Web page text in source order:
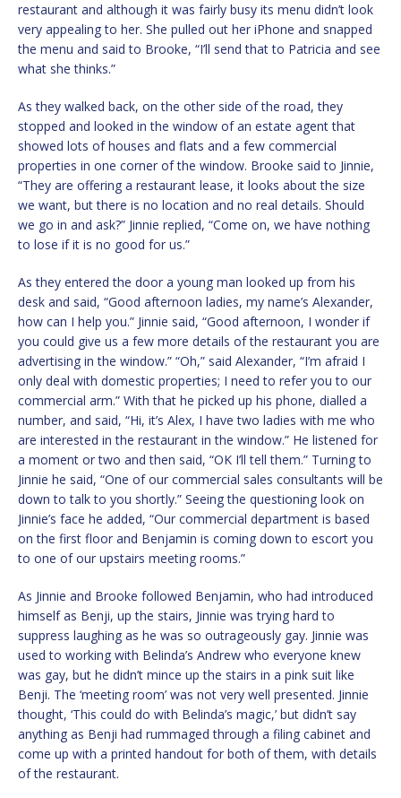
restaurant and although it was fairly busy its menu didn’t look
very appealing to her. She pulled out her iPhone and snapped
the menu and said to Brooke, “I’ll send that to Patricia and see
what she thinks.”
As they walked back, on the other side of the road, they
stopped and looked in the window of an estate agent that
showed lots of houses and flats and a few commercial
properties in one corner of the window. Brooke said to Jinnie,
“They are offering a restaurant lease, it looks about the size
we want, but there is no location and no real details. Should
we go in and ask?” Jinnie replied, “Come on, we have nothing
to lose if it is no good for us.”
As they entered the door a young man looked up from his
desk and said, “Good afternoon ladies, my name’s Alexander,
how can I help you.” Jinnie said, “Good afternoon, I wonder if
you could give us a few more details of the restaurant you are
advertising in the window.” “Oh,” said Alexander, “I’m afraid I
only deal with domestic properties; I need to refer you to our
commercial arm.” With that he picked up his phone, dialled a
number, and said, “Hi, it’s Alex, I have two ladies with me who
are interested in the restaurant in the window.” He listened for
a moment or two and then said, “OK I’ll tell them.” Turning to
Jinnie he said, “One of our commercial sales consultants will be
down to talk to you shortly.” Seeing the questioning look on
Jinnie’s face he added, “Our commercial department is based
on the first floor and Benjamin is coming down to escort you
to one of our upstairs meeting rooms.”
As Jinnie and Brooke followed Benjamin, who had introduced
himself as Benji, up the stairs, Jinnie was trying hard to
suppress laughing as he was so outrageously gay. Jinnie was
used to working with Belinda’s Andrew who everyone knew
was gay, but he didn’t mince up the stairs in a pink suit like
Benji. The ‘meeting room’ was not very well presented. Jinnie
thought, ‘This could do with Belinda’s magic,’ but didn’t say
anything as Benji had rummaged through a filing cabinet and
come up with a printed handout for both of them, with details
of the restaurant.